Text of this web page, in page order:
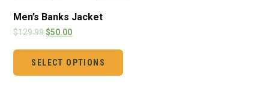
Men’s Banks Jacket
$129.99$50.00
SELECT OPTIONS